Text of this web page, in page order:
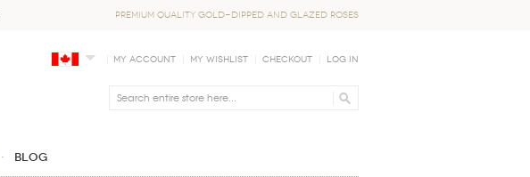
PREMIUM QUALITY GOLD-DIPPED AND GLAZED ROSES
My Account My Wishlist Checkout Log In
Blog